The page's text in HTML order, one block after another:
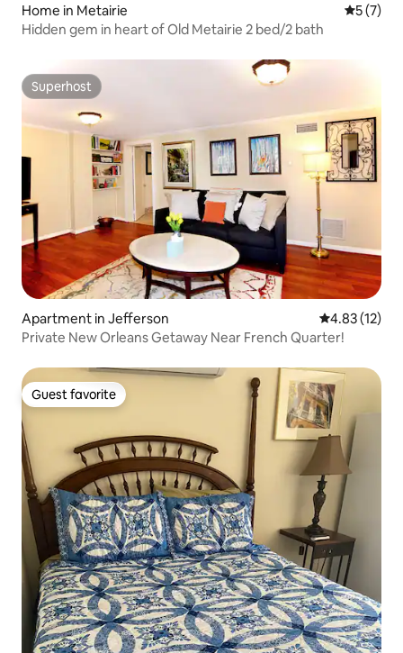
Home in Metairie 5 out of
5 (7)
Hidden gem in heart of Old Metairie 2 bed/2 bath
Superhost
Superhost
Apartment in Jefferson 4.83 out of 5
4.83 (12)
Private New Orleans Getaway Near French Quarter!
Guest favorite
Guest favorite